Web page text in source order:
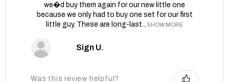
we�d buy them again for our new little one
because we only had to buy one set for our first
little guy. These are long-last...SHOW MORE
Sign U.
Was this review helpful?